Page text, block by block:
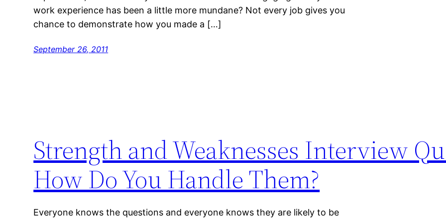
work experience has been a little more mundane? Not every job gives you
chance to demonstrate how you made a […]
September 26, 2011
Strength and Weaknesses Interview
How Do You Handle Them?
Everyone knows the questions and everyone knows they are likely to be